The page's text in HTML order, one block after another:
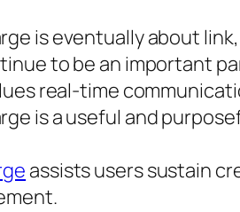
is eventually about
to be an important
real-time
is a useful and
assists users sustain